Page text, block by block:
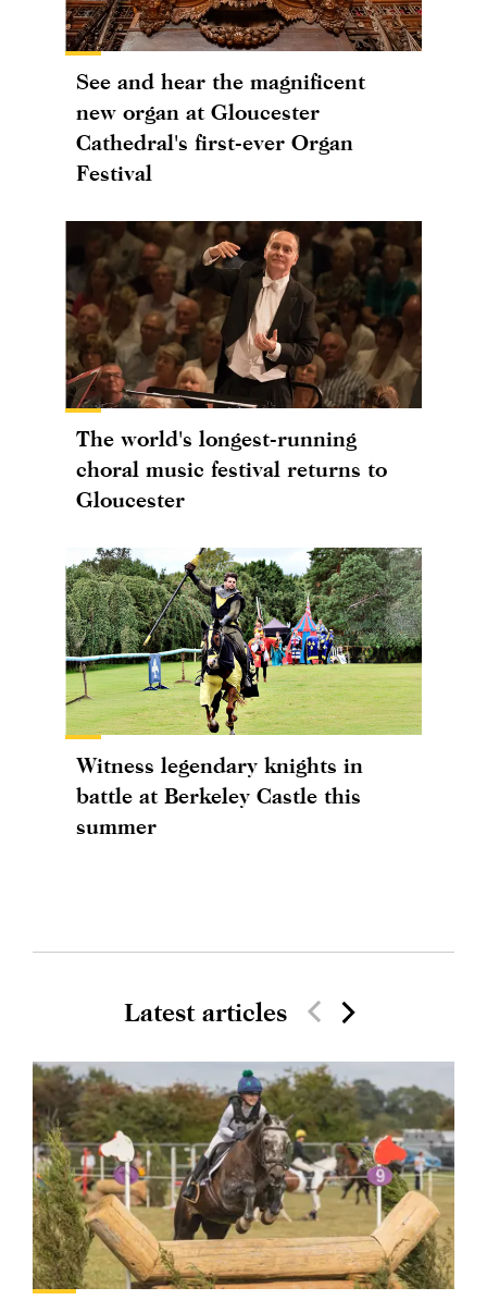
See and hear the magnificent
new organ at Gloucester
Cathedral's first-ever Organ
Festival
The world's longest-running
choral music festival returns to
Gloucester
Witness legendary knights in
battle at Berkeley Castle this
summer
Latest articles